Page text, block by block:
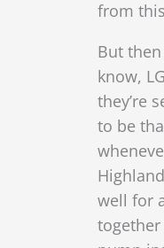
from
But
know,
they’re
to be
well for
together